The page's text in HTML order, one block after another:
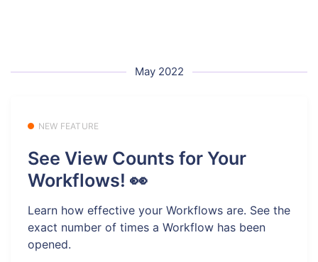
May 2022
NEW FEATURE
See View Counts for Your
Workflows! 👀
Learn how effective your Workflows are. See the
exact number of times a Workflow has been
opened.